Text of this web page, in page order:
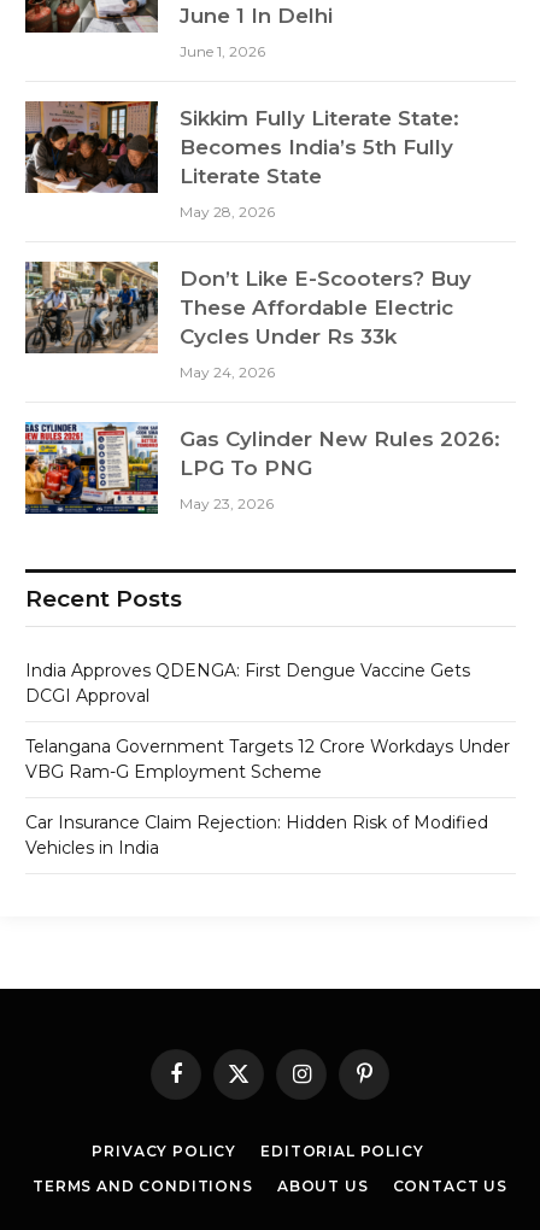
June 1 In Delhi
June 1, 2026
Sikkim Fully Literate State:
Becomes India’s 5th Fully
Literate State
May 28, 2026
Don’t Like E-Scooters? Buy
These Affordable Electric
Cycles Under Rs 33k
May 24, 2026
Gas Cylinder New Rules 2026:
LPG To PNG
May 23, 2026
Recent Posts
India Approves QDENGA: First Dengue Vaccine Gets
DCGI Approval
Telangana Government Targets 12 Crore Workdays Under
VBG Ram-G Employment Scheme
Car Insurance Claim Rejection: Hidden Risk of Modified
Vehicles in India
Facebook
X
(Twitter)
InstagramPinterest
PRIVACY POLICY
EDITORIAL POLICY
TERMS AND CONDITIONS
ABOUT US CONTACT US